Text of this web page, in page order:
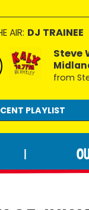
AIR: DJ TRAINEE
Steve
from
PLAYLIST